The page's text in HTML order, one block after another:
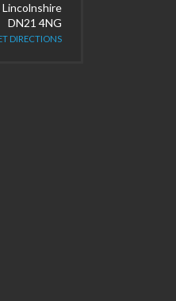
DN21 4NG
DIRECTIONS